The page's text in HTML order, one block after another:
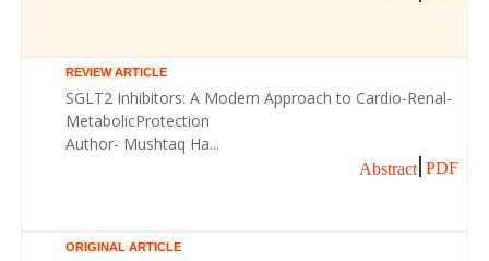
REVIEW ARTICLE
SGLT2 Inhibitors: A Modern Approach to Cardio-Renal-
MetabolicProtection
Author- Mushtaq Ha...
Abstract PDF
ORIGINAL ARTICLE